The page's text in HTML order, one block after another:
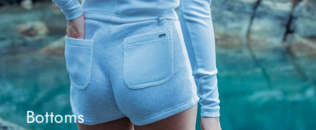
Bottoms